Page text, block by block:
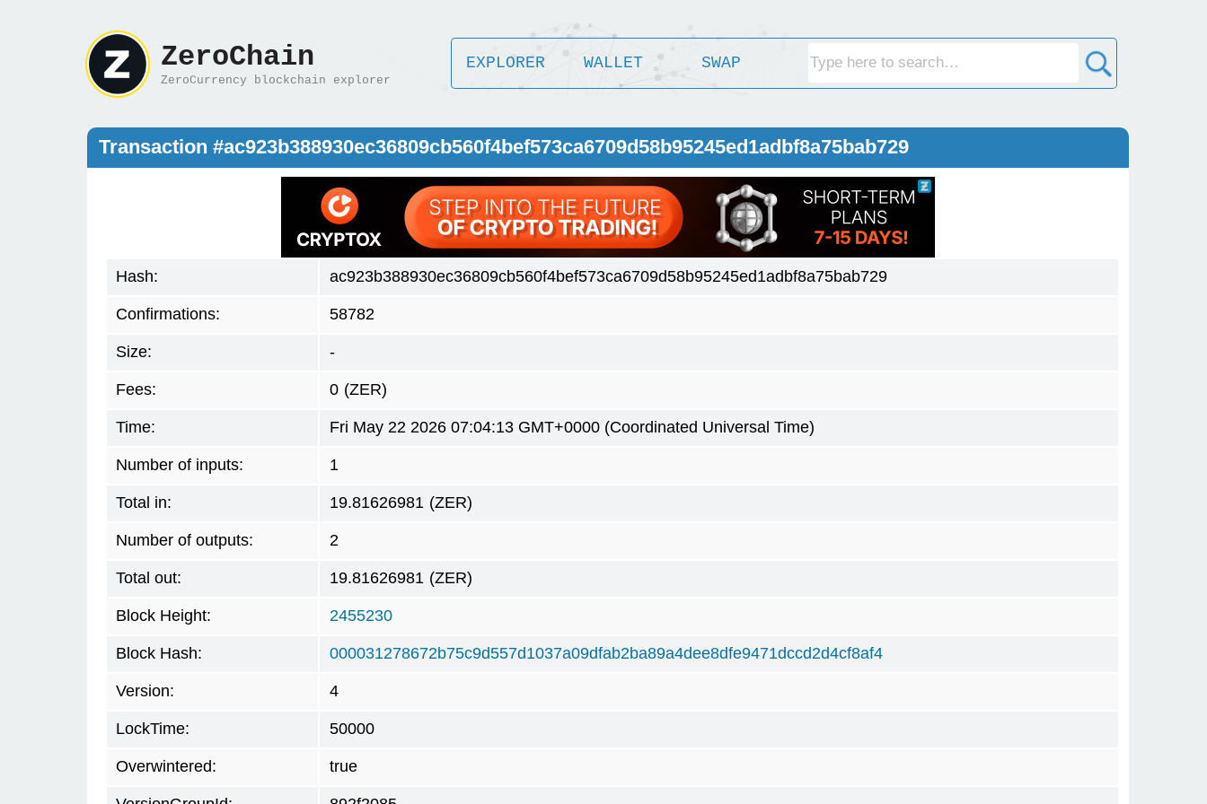
ZeroChain
ZeroCurrency blockchain explorer
EXPLORER WALLET SWAP
Transaction #ac923b388930ec36809cb560f4bef573ca6709d58b95245ed1adbf8a75bab729
Hash: ac923b388930ec36809cb560f4bef573ca6709d58b95245ed1adbf8a75bab729
Confirmations: 58782
Size: -
Fees: 0 (ZER)
Time: Fri May 22 2026 07:04:13 GMT+0000 (Coordinated Universal Time)
Number of inputs: 1
Total in: 19.81626981 (ZER)
Number of outputs: 2
Total out: 19.81626981 (ZER)
Block Height: 2455230
Block Hash: 000031278672b75c9d557d1037a09dfab2ba89a4dee8dfe9471dccd2d4cf8af4
Version: 4
LockTime: 50000
Overwintered: true